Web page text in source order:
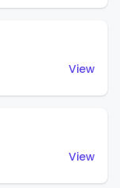
View
View